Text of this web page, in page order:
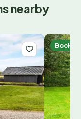
nearby
Book